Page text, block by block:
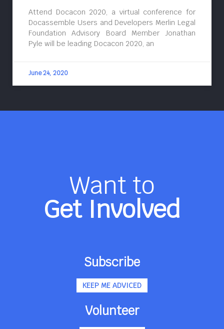
Attend Docacon 2020, a virtual conference for
Docassemble Users and Developers Merlin Legal
Foundation Advisory Board Member Jonathan
Pyle will be leading Docacon 2020, an
June 24, 2020
Want to
Get Involved
Subscribe
KEEP ME ADVICED
Volunteer